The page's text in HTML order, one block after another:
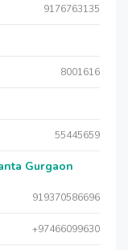
9176763135
8001616
55445659
Gurgaon
919370586696
+97466099630